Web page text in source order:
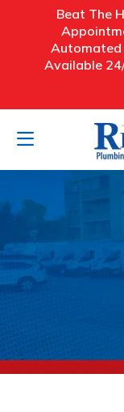
Beat The
Automated
Available